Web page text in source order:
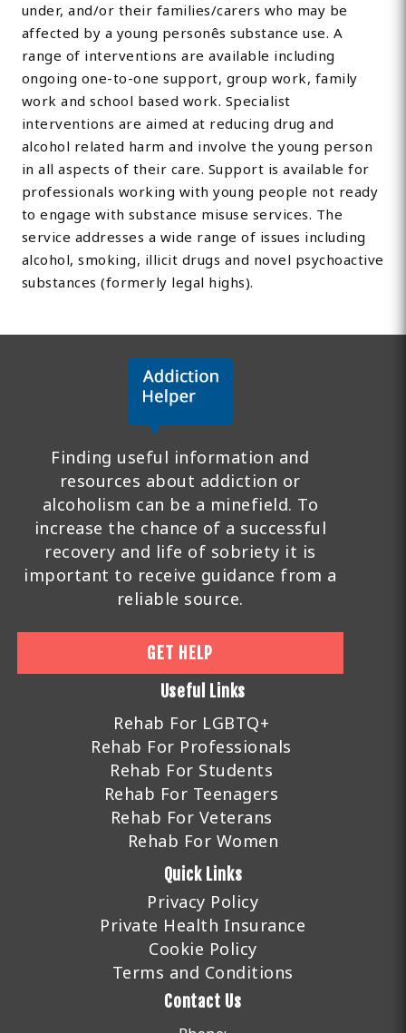
under, and/or their families/carers who may be
affected by a young personês substance use. A
range of interventions are available including
ongoing one-to-one support, group work, family
work and school based work. Specialist
interventions are aimed at reducing drug and
alcohol related harm and involve the young person
in all aspects of their care. Support is available for
professionals working with young people not ready
to engage with substance misuse services. The
service addresses a wide range of issues including
alcohol, smoking, illicit drugs and novel psychoactive
substances (formerly legal highs).
Finding useful information and
resources about addiction or
alcoholism can be a minefield. To
increase the chance of a successful
recovery and life of sobriety it is
important to receive guidance from a
reliable source.
GET HELP
Useful Links
Rehab For LGBTQ+
Rehab For Professionals
Rehab For Students
Rehab For Teenagers
Rehab For Veterans
Rehab For Women
Quick Links
Privacy Policy
Private Health Insurance
Cookie Policy
Terms and Conditions
Contact Us